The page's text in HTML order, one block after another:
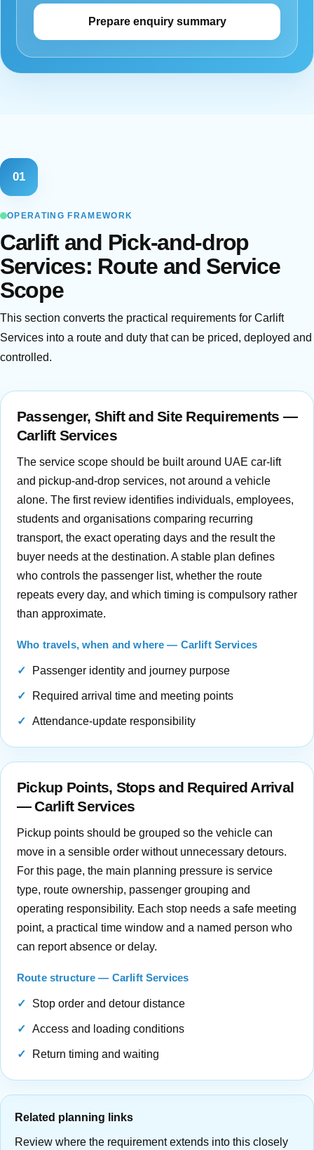
Prepare enquiry summary
01
OPERATING FRAMEWORK
Carlift and Pick-and-drop
Services: Route and Service
Scope
This section converts the practical requirements for Carlift
Services into a route and duty that can be priced, deployed and
controlled.
Passenger, Shift and Site Requirements —
Carlift Services
The service scope should be built around UAE car-lift
and pickup-and-drop services, not around a vehicle
alone. The first review identifies individuals, employees,
students and organisations comparing recurring
transport, the exact operating days and the result the
buyer needs at the destination. A stable plan defines
who controls the passenger list, whether the route
repeats every day, and which timing is compulsory rather
than approximate.
Who travels, when and where — Carlift Services
Passenger identity and journey purpose
Required arrival time and meeting points
Attendance-update responsibility
Pickup Points, Stops and Required Arrival
— Carlift Services
Pickup points should be grouped so the vehicle can
move in a sensible order without unnecessary detours.
For this page, the main planning pressure is service
type, route ownership, passenger grouping and
operating responsibility. Each stop needs a safe meeting
point, a practical time window and a named person who
can report absence or delay.
Route structure — Carlift Services
Stop order and detour distance
Access and loading conditions
Return timing and waiting
Related planning links
Review where the requirement extends into this closely